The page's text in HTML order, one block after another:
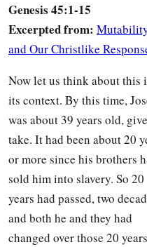
a sent me before you to
for you in the earth, and to
it wasnot youwho sent me
He has made me b a father
of all his house, and a
land of Egypt. ‡
and go up to my father, and
says your son Joseph: “God
all Egypt; come down to me,
Genesis 45:1-15
Excerpted from:
and Our Christlike
Now let us think about this
its context. By this time,
was about 39 years old,
take. It had been about 20
or more since his brothers
sold him into slavery. So 20
years had passed, two
and both he and they had
changed over those 20